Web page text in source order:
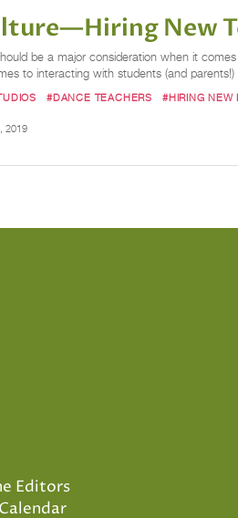
New
be a major consideration when it
to interacting with students (and
#DANCE TEACHERS #HIRING NEW
2019
Editors